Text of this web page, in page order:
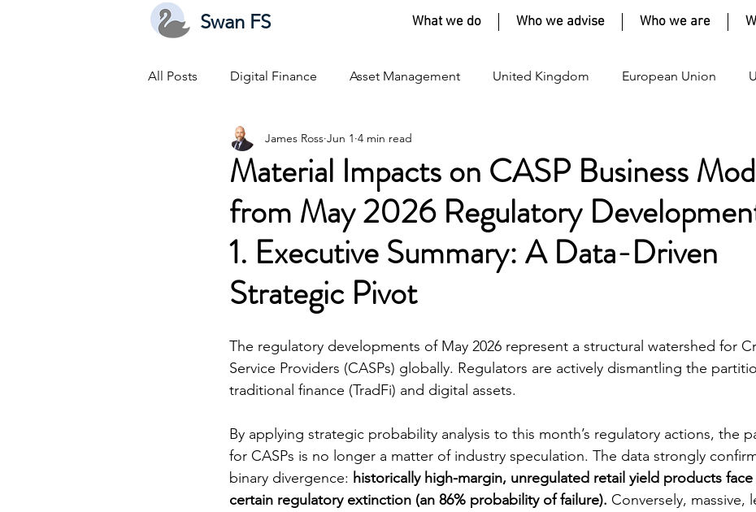
Swan FS What we do Who we advise Who we are
All Posts Digital Finance Asset Management United Kingdom European Union
Material Impacts on CASP Business
from May 2026 Regulatory
James Ross Jun 1 4 min read
1. Executive Summary: A Data-Driven
Strategic Pivot
The regulatory developments of May 2026 represent a structural watershed for
Service Providers (CASPs) globally. Regulators are actively dismantling the
traditional finance (TradFi) and digital assets.
By applying strategic probability analysis to this month’s regulatory actions, the
for CASPs is no longer a matter of industry speculation. The data strongly
binary divergence: historically high-margin, unregulated retail yield products face
certain regulatory extinction (an 86% probability of failure). Conversely, massive,